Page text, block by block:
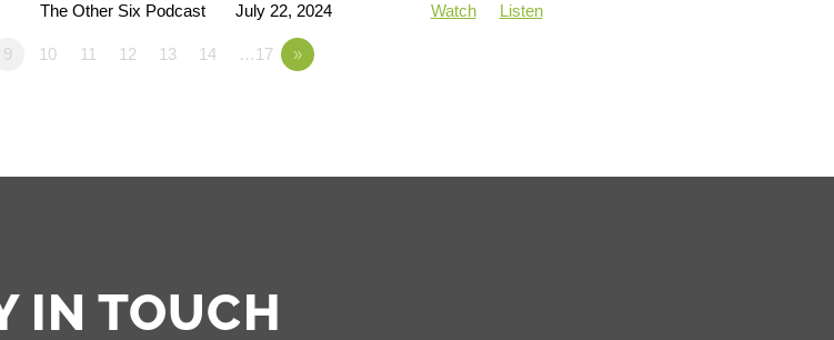
The Other Six Podcast July 22, 2024 Watch Listen
9 10 11 12 13 14 …17 »
IN TOUCH